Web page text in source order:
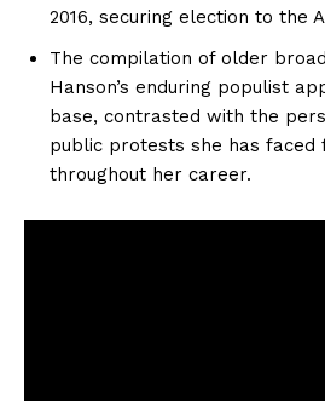
2016, securing election to the
The compilation of older
Hanson’s enduring populist
base, contrasted with the
public protests she has faced
throughout her career.